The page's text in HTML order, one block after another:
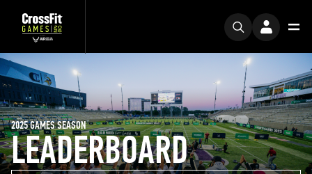
LEADERBOARD
2025 GAMES SEASON